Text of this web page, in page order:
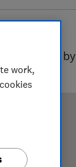
Sort by
work,